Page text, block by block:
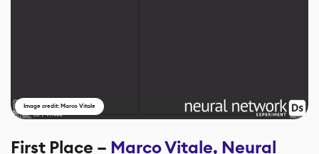
Image credit: Marco Vitale
First Place – Marco Vitale, Neural